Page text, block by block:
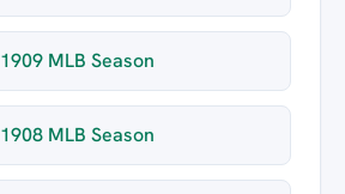
1909 MLB Season
1908 MLB Season